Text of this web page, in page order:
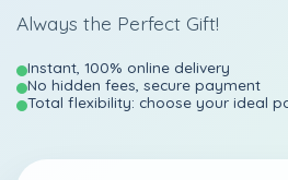
Always the Perfect Gift!
Instant, 100% online delivery
No hidden fees, secure payment
Total flexibility: choose your ideal